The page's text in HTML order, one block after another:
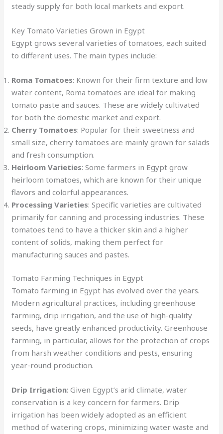
steady supply for both local markets and export.
Key Tomato Varieties Grown in Egypt
Egypt grows several varieties of tomatoes, each suited
to different uses. The main types include:
Roma Tomatoes: Known for their firm texture and low
water content, Roma tomatoes are ideal for making
tomato paste and sauces. These are widely cultivated
for both the domestic market and export.
Cherry Tomatoes: Popular for their sweetness and
small size, cherry tomatoes are mainly grown for salads
and fresh consumption.
Heirloom Varieties: Some farmers in Egypt grow
heirloom tomatoes, which are known for their unique
flavors and colorful appearances.
Processing Varieties: Specific varieties are cultivated
primarily for canning and processing industries. These
tomatoes tend to have a thicker skin and a higher
content of solids, making them perfect for
manufacturing sauces and pastes.
Tomato Farming Techniques in Egypt
Tomato farming in Egypt has evolved over the years.
Modern agricultural practices, including greenhouse
farming, drip irrigation, and the use of high-quality
seeds, have greatly enhanced productivity. Greenhouse
farming, in particular, allows for the protection of crops
from harsh weather conditions and pests, ensuring
year-round production.
Drip Irrigation: Given Egypt’s arid climate, water
conservation is a key concern for farmers. Drip
irrigation has been widely adopted as an efficient
method of watering crops, minimizing water waste and